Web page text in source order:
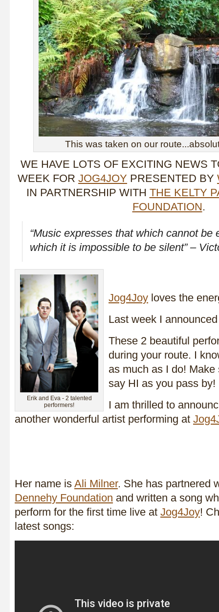
This was taken on our
WE HAVE LOTS OF EXCITING NEWS
WEEK FOR JOG4JOY PRESENTED BY
IN PARTNERSHIP WITH THE KELTY
FOUNDATION.
“Music expresses that which cannot be
which it is impossible to be silent” –
Erik and Eva - 2 talented
performers!
Jog4Joy loves the
Last week I
These 2 beautiful
during your route. I
as much as I do!
say HI as you pass by!
I am thrilled to
another wonderful artist performing at
Her name is Ali Milner. She has partnered
Dennehy Foundation and written a song
perform for the first time live at Jog4Joy!
latest songs: